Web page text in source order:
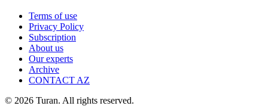
Terms of use
Privacy Policy
Subscription
About us
Our experts
Archive
CONTACT AZ
© 2026 Turan. All rights reserved.